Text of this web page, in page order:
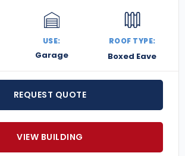
USE:
Garage
ROOF TYPE:
Boxed Eave
REQUEST QUOTE
VIEW BUILDING